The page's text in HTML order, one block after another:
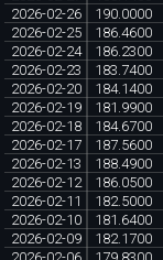
2026-02-26
190.0000
2026-02-25
186.4600
2026-02-24
186.2300
2026-02-23
183.7400
2026-02-20
184.1400
2026-02-19
181.9900
2026-02-18
184.6700
2026-02-17
187.5600
2026-02-13
188.4900
2026-02-12
186.0500
2026-02-11
182.5000
2026-02-10
181.6400
2026-02-09
182.1700